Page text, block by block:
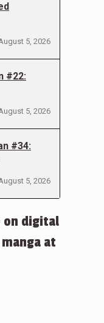
5, 2026
#22:
5, 2026
#34:
5, 2026
on digital
at